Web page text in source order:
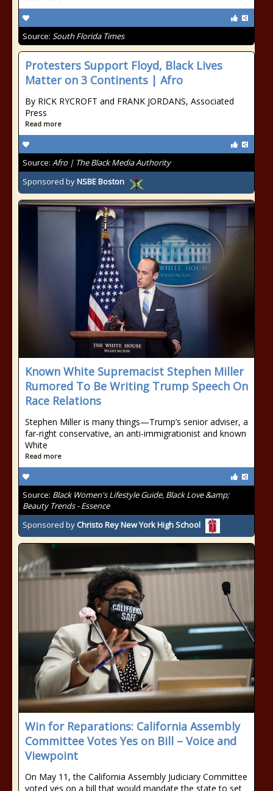
Source: South Florida Times
Protesters Support Floyd, Black Lives
Matter on 3 Continents | Afro
By RICK RYCROFT and FRANK JORDANS, Associated
Press
Read more
Source: Afro | The Black Media Authority
Sponsored byNSBE Boston
Known White Supremacist Stephen Miller
Rumored To Be Writing Trump Speech On
Race Relations
Stephen Miller is many things—Trump’s senior adviser, a
far-right conservative, an anti-immigrationist and known
White
Read more
Source: Black Women's Lifestyle Guide, Black Love &amp;
Beauty Trends - Essence
Sponsored by Christo Rey New York High School
Win for Reparations: California Assembly
Committee Votes Yes on Bill – Voice and
Viewpoint
On May 11, the California Assembly Judiciary Committee
voted yes on a bill that would mandate the state to set